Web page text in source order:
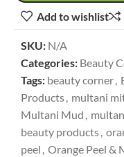
Add to wishlist
SKU: N/A
Categories: Beauty
Tags: beauty corner,
Products, multani
Multani Mud ,
beauty products,
peel , Orange Peel &